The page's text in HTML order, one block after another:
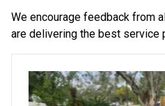
We encourage feedback from
are delivering the best service